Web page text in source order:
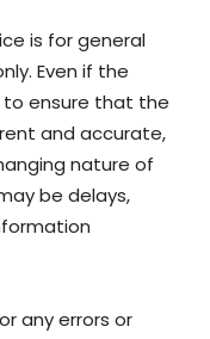
is for general
Even if the
ensure that the
and accurate,
nature of
be delays,
any errors or